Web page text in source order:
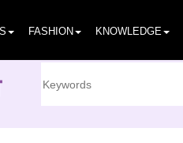
FASHION KNOWLEDGE